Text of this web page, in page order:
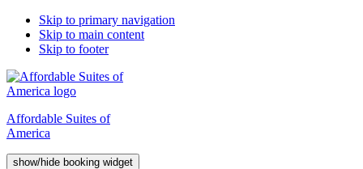
Skip to primary navigation
Skip to main content
Skip to footer
Affordable Suites of
America
show/hide booking widget